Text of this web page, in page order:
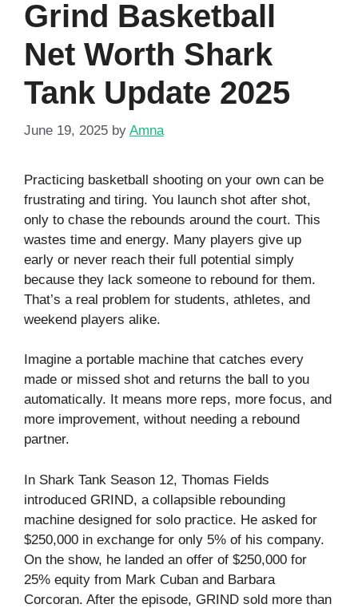
Grind Basketball
Net Worth Shark
Tank Update 2025
June 19, 2025 by Amna
Practicing basketball shooting on your own can be
frustrating and tiring. You launch shot after shot,
only to chase the rebounds around the court. This
wastes time and energy. Many players give up
early or never reach their full potential simply
because they lack someone to rebound for them.
That’s a real problem for students, athletes, and
weekend players alike.
Imagine a portable machine that catches every
made or missed shot and returns the ball to you
automatically. It means more reps, more focus, and
more improvement, without needing a rebound
partner.
In Shark Tank Season 12, Thomas Fields
introduced GRIND, a collapsible rebounding
machine designed for solo practice. He asked for
$250,000 in exchange for only 5% of his company.
On the show, he landed an offer of $250,000 for
25% equity from Mark Cuban and Barbara
Corcoran. After the episode, GRIND sold more than